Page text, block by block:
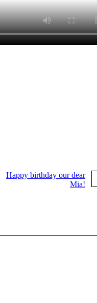
Happy birthday our dear
Mia!